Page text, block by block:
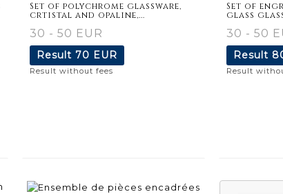
Set of polychrome glassware,
crtistal and opaline,...
30 - 50 EUR
Result 70 EUR
Result without fees
Set of
glass
30 - 50
Result
Result